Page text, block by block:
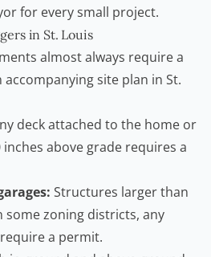
for every small project.
in St. Louis
almost always require a
accompanying site plan in St.
deck attached to the home or
above grade requires a
Structures larger than
some zoning districts, any
a permit.